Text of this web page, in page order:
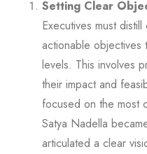
Setting Clear
Executives must
actionable objectives
levels. This involves
their impact and
focused on the most
Satya Nadella
articulated a clear